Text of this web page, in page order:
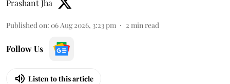
Prashant Jha
Published on: 06 Aug 2026, 3:23 pm 2 min read
Follow Us
Listen to this article